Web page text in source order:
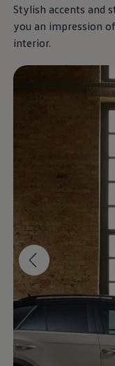
Stylish accents and
you an impression
interior.